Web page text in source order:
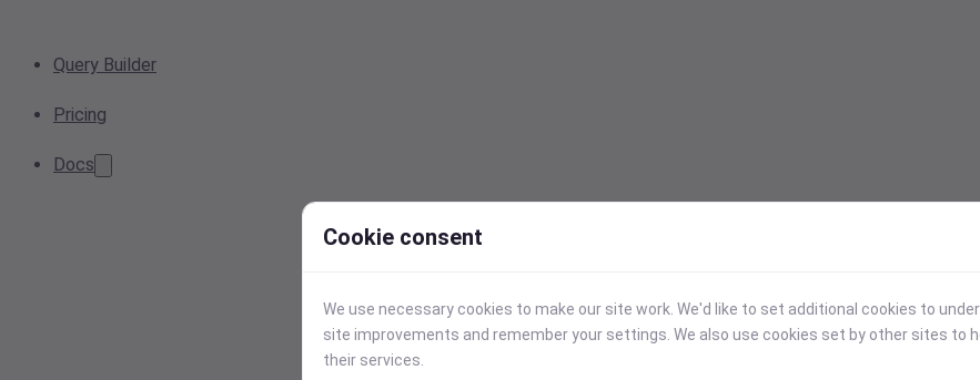
Query Builder
Pricing
Docs
Cookie consent
We use necessary cookies to make our site work. We'd like to set additional cookies to
site improvements and remember your settings. We also use cookies set by other sites to
their services.